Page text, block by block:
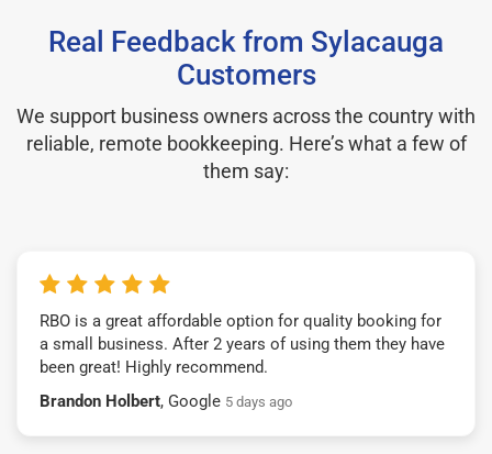
Real Feedback from Sylacauga
Customers
We support business owners across the country with
reliable, remote bookkeeping. Here’s what a few of
them say:
RBO is a great affordable option for quality booking for
a small business. After 2 years of using them they have
been great! Highly recommend.
Brandon Holbert, Google 5 days ago